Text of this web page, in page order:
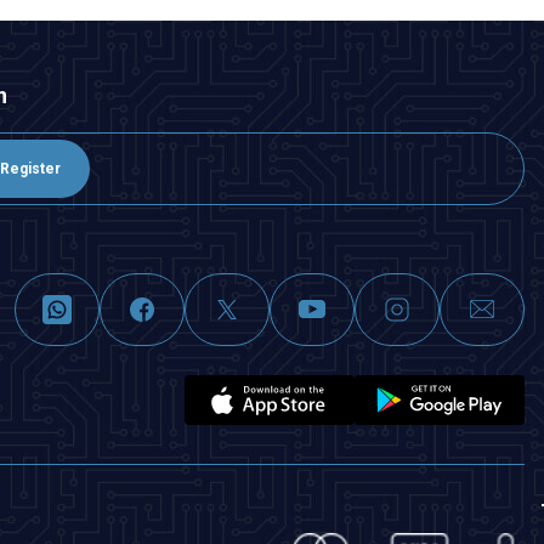
Register